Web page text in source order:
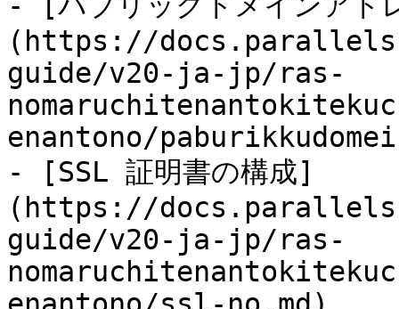
(https://
guide/v20-ja-jp/ras-
enantono/
- [SSL 証明書の構成]
(https://
guide/v20-ja-jp/ras-